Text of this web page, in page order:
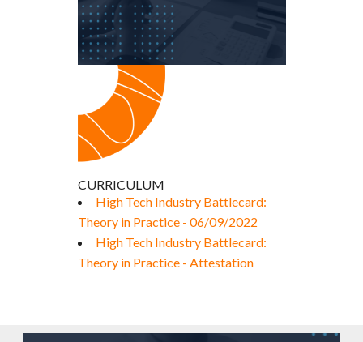
CURRICULUM
High Tech Industry Battlecard:
Theory in Practice - 06/09/2022
High Tech Industry Battlecard:
Theory in Practice - Attestation